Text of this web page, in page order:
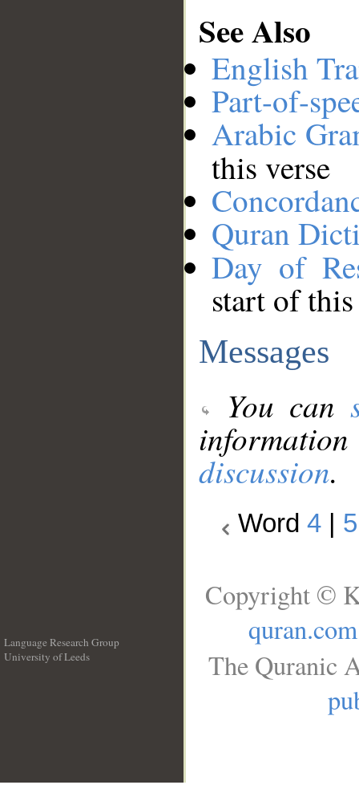
See Also
English
Part-of-
Arabic
this verse
Quran
Day of
start of
Messages
You can
discussion.
Word 4 5
Language Research Group
University of Leeds
Copyright ©
quran.com
The Quranic